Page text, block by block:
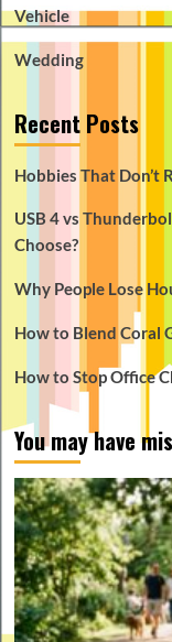
Vehicle
Wedding
Recent Posts
Hobbies That Don’t
USB 4 vs
Choose?
Why People Lose
How to Blend Coral
How to Stop Office
You may have